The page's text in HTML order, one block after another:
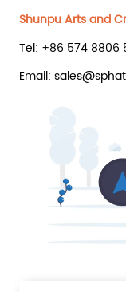
Shunpu Arts and
Tel: +86 574 8806
Email: